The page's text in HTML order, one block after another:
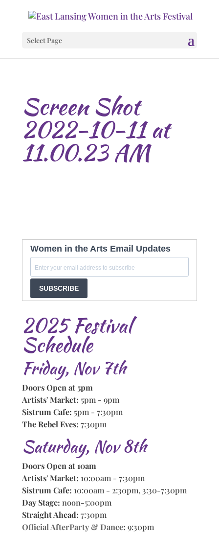
Select Page
Screen Shot
2022-10-11 at
11.00.23 AM
Women in the Arts Email Updates
SUBSCRIBE
2025 Festival
Schedule
Friday, Nov 7th
Doors Open at 5pm
Artists' Market: 5pm - 9pm
Sistrum Cafe: 5pm - 7:30pm
The Rebel Eves: 7:30pm
Saturday, Nov 8th
Doors Open at 10am
Artists' Market: 10:00am - 7:30pm
Sistrum Cafe: 10:00am - 2:30pm, 3:30-7:30pm
Day Stage: noon-5:00pm
Straight Ahead: 7:30pm
Official AfterParty & Dance: 9:30pm